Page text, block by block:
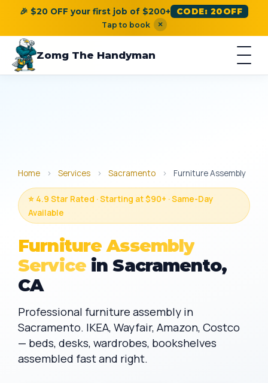
🎉 $20 OFF your first job of $200+ CODE: 20OFF
Tap to book ×
Zomg The Handyman
Home › Services › Sacramento › Furniture Assembly
⭐ 4.9 Star Rated · Starting at $90+ · Same-Day
Available
Furniture Assembly
Servicein Sacramento,
CA
Professional furniture assembly in
Sacramento. IKEA, Wayfair, Amazon, Costco
— beds, desks, wardrobes, bookshelves
assembled fast and right.